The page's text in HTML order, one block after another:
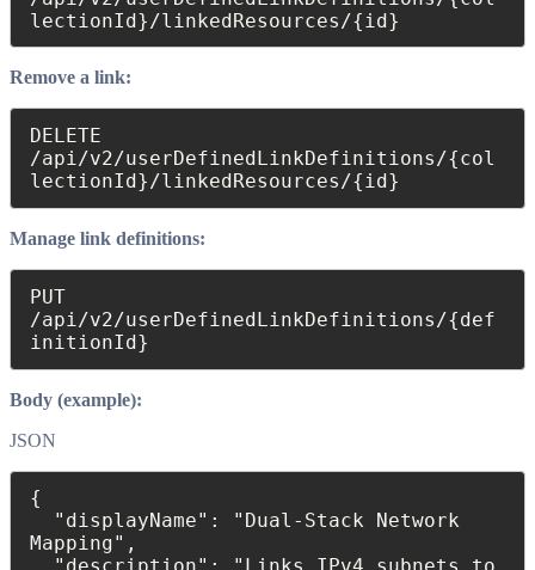
lectionId}/linkedResources/{id}
Remove a link:
DELETE
/api/v2/userDefinedLinkDefinitions/{col
lectionId}/linkedResources/{id}
Manage link definitions:
PUT
/api/v2/userDefinedLinkDefinitions/{def
initionId}
Body (example):
JSON
{
Mapping",